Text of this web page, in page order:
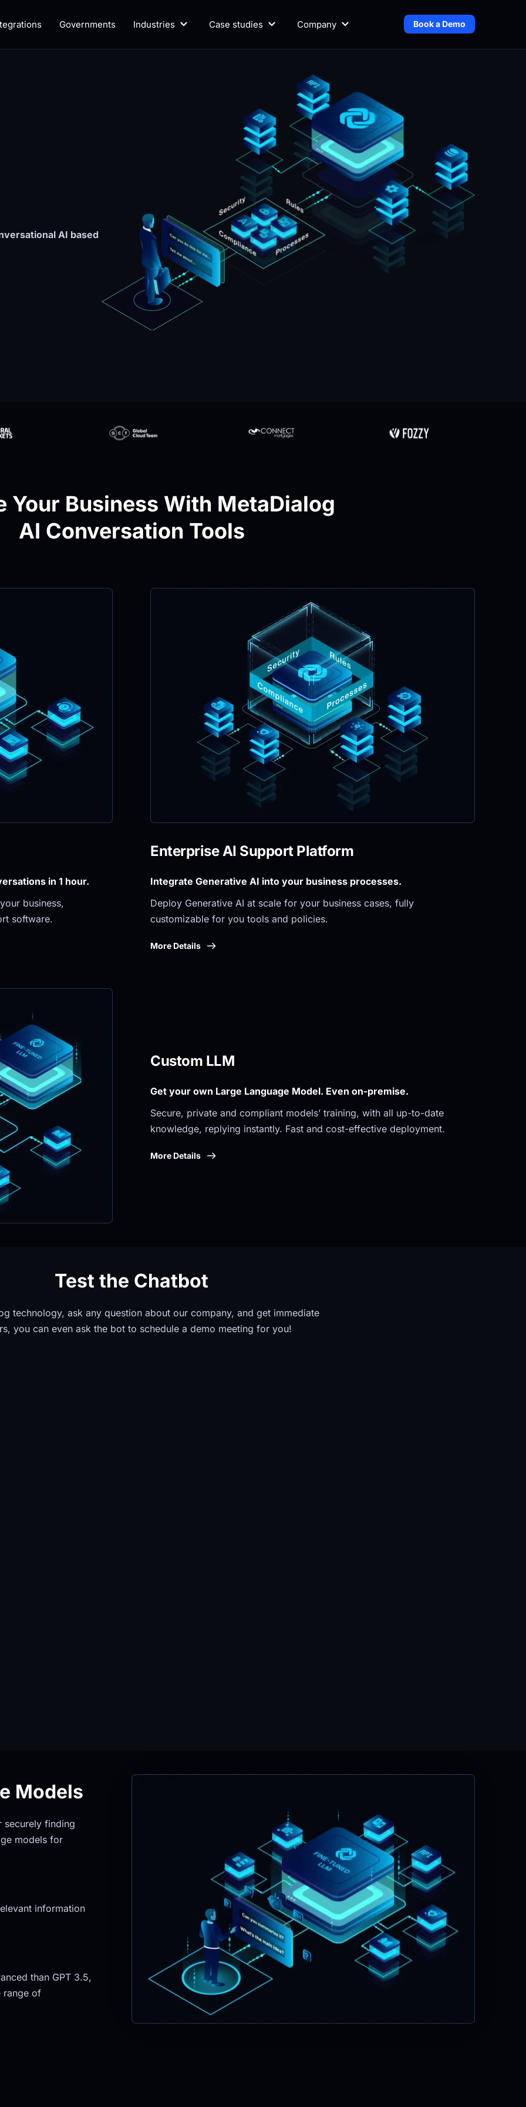
Governments Industries Case studies Company Book a Demo
AI based
Your Business With MetaDialog
AI Conversation Tools
in 1 hour.
business,
software.
Enterprise AI Support Platform
Integrate Generative AI into your business processes.
Deploy Generative AI at scale for your business cases, fully
customizable for you tools and policies.
More Details
Custom LLM
Get your own Large Language Model. Even on-premise.
Secure, private and compliant models’ training, with all up-to-date
knowledge, replying instantly. Fast and cost-effective deployment.
More Details
Test the Chatbot
technology, ask any question about our company, and get immediate
you can even ask the bot to schedule a demo meeting for you!
Models
securely finding
models for
information
than GPT 3.5,
range of